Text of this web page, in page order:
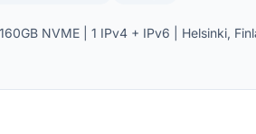
NVME | 1 IPv4 + IPv6 | Helsinki,